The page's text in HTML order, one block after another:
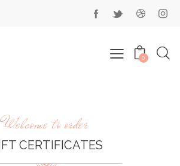
0
Welcome to order
CERTIFICATES